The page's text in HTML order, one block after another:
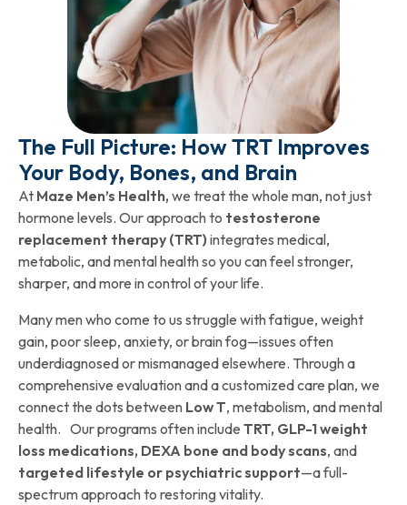
The Full Picture: How TRT Improves
Your Body, Bones, and Brain
At Maze Men’s Health, we treat the whole man, not just
hormone levels. Our approach to testosterone
replacement therapy (TRT) integrates medical,
metabolic, and mental health so you can feel stronger,
sharper, and more in control of your life.
Many men who come to us struggle with fatigue, weight
gain, poor sleep, anxiety, or brain fog—issues often
underdiagnosed or mismanaged elsewhere. Through a
comprehensive evaluation and a customized care plan, we
connect the dots between Low T, metabolism, and mental
health. Our programs often include TRT, GLP-1 weight
loss medications, DEXA bone and body scans, and
targeted lifestyle or psychiatric support—a full-
spectrum approach to restoring vitality.